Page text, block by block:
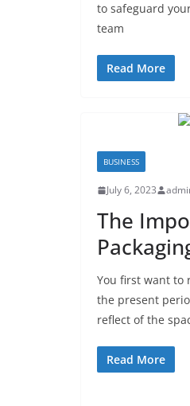
to safeguard
team
Read More
BUSINESS
July 6, 2023
The
You first want to
the present
reflect of the
Read More